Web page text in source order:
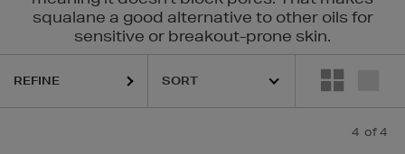
squalane a good alternative to other oils for
sensitive or breakout-prone skin.
REFINE
4 of 4